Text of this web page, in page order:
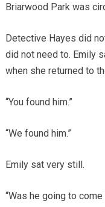
Briarwood Park was
Detective Hayes did
did not need to. Emily
when she returned to
“You found him.”
“We found him.”
Emily sat very still.
“Was he going to come